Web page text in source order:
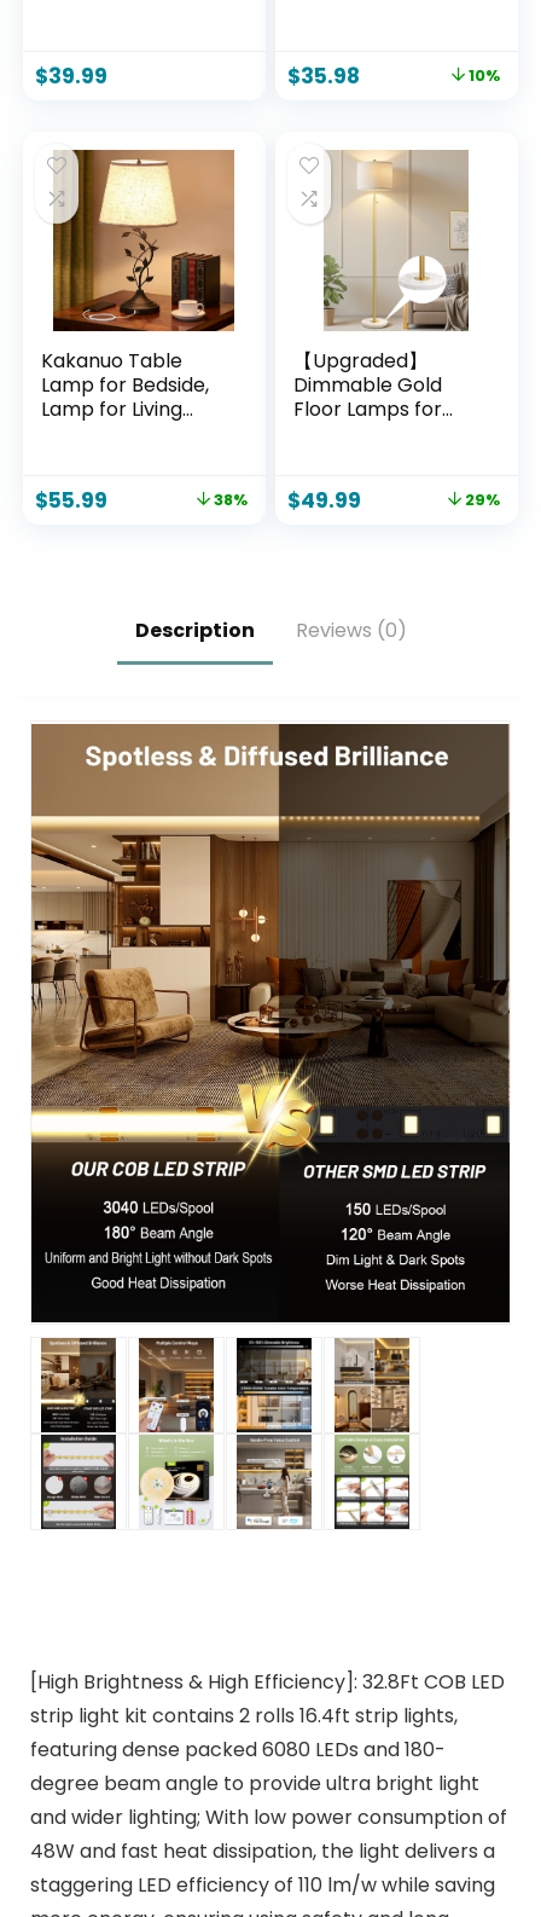
with Alexa and
$39.99
RGBCCT LED Strip
Bedroom Decor
(16.4Ft IP20 Non-
Waterproof)
$35.98 10%
Kakanuo Table
Lamp for Bedside,
Lamp for Living
Traditional Tall
$55.99 38%
【Upgraded】
Dimmable Gold
Floor Lamps for
Lamp with Marble
Corner Nursery
$49.99 29%
Description Reviews (0)
[High Brightness & High Efficiency]: 32.8Ft COB LED
strip light kit contains 2 rolls 16.4ft strip lights,
featuring dense packed 6080 LEDs and 180-
degree beam angle to provide ultra bright light
and wider lighting; With low power consumption of
48W and fast heat dissipation, the light delivers a
staggering LED efficiency of 110 lm/w while saving